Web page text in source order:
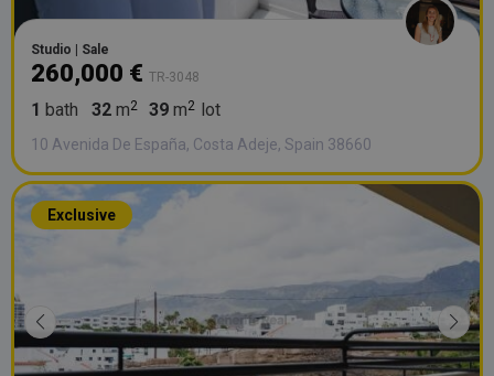
Studio | Sale
260,000 € TR-3048
1 bath 32 m 39 m lot
10 Avenida De España, Costa Adeje, Spain 38660
Exclusive